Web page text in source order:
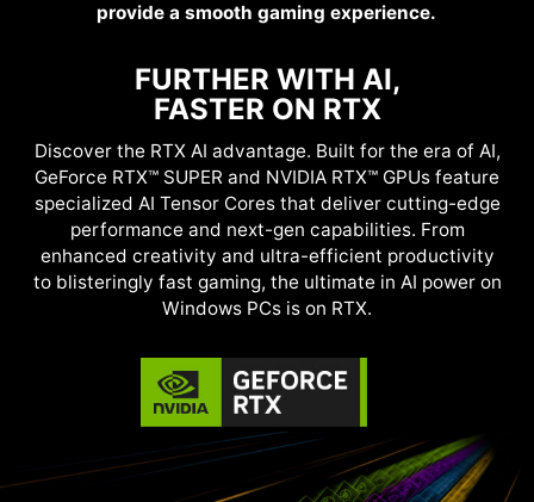
provide a smooth gaming experience.
FURTHER WITH AI,
FASTER ON RTX
Discover the RTX AI advantage. Built for the era of AI,
GeForce RTX™ SUPER and NVIDIA RTX™ GPUs feature
specialized AI Tensor Cores that deliver cutting-edge
performance and next-gen capabilities. From
enhanced creativity and ultra-efficient productivity
to blisteringly fast gaming, the ultimate in AI power on
Windows PCs is on RTX.